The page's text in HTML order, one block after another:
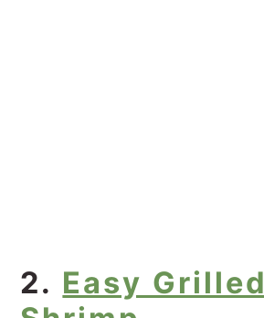
2. Easy Grilled